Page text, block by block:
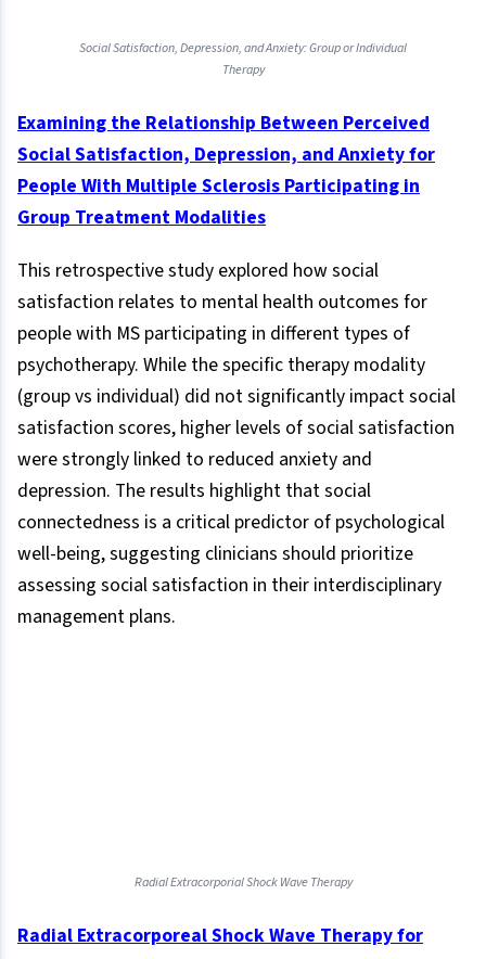
Social Satisfaction, Depression, and Anxiety: Group or Individual
Therapy
Examining the Relationship Between Perceived
Social Satisfaction, Depression, and Anxiety for
People With Multiple Sclerosis Participating in
Group Treatment Modalities
This retrospective study explored how social
satisfaction relates to mental health outcomes for
people with MS participating in different types of
psychotherapy. While the specific therapy modality
(group vs individual) did not significantly impact social
satisfaction scores, higher levels of social satisfaction
were strongly linked to reduced anxiety and
depression. The results highlight that social
connectedness is a critical predictor of psychological
well-being, suggesting clinicians should prioritize
assessing social satisfaction in their interdisciplinary
management plans.
Radial Extracorporial Shock Wave Therapy
Radial Extracorporeal Shock Wave Therapy for